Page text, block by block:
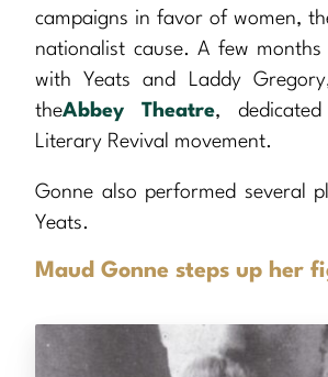
campaigns in favor of women,
nationalist cause. A few
with Yeats and Laddy
theAbbey Theatre,
Literary Revival movement.
Gonne also performed several
Yeats.
Maud Gonne steps up her